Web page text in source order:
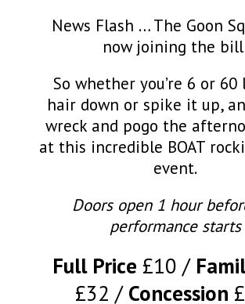
News Flash … The Goon
now joining the
So whether you’re 6 or
hair down or spike it up,
wreck and pogo the
at this incredible BOAT
event.
Doors open 1 hour
performance starts
Full Price £10
£32
Concession